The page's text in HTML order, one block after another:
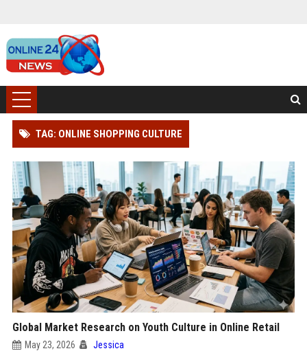
TAG: ONLINE SHOPPING CULTURE
Global Market Research on Youth Culture in Online Retail
May 23, 2026 Jessica